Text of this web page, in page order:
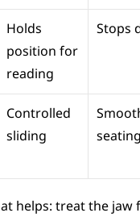
Holds
position for
reading
Stops
Controlled
sliding
seating
helps: treat the jaw